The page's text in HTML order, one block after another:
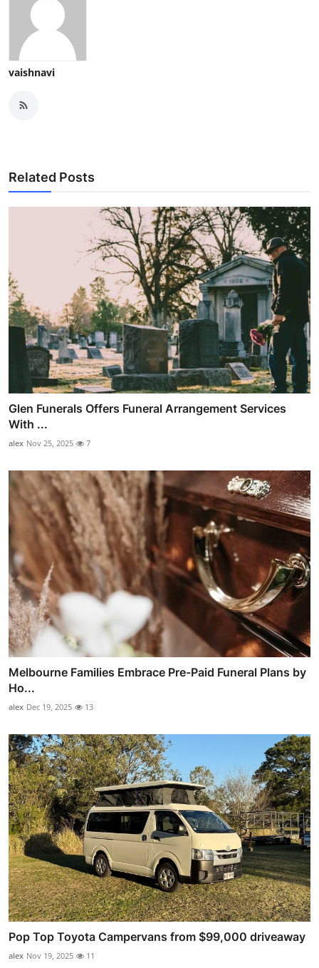
vaishnavi
Related Posts
Glen Funerals Offers Funeral Arrangement Services
With ...
alex Nov 25, 2025 7
Melbourne Families Embrace Pre-Paid Funeral Plans by
Ho...
alex Dec 19, 2025 13
Pop Top Toyota Campervans from $99,000 driveaway
alex Nov 19, 2025 11